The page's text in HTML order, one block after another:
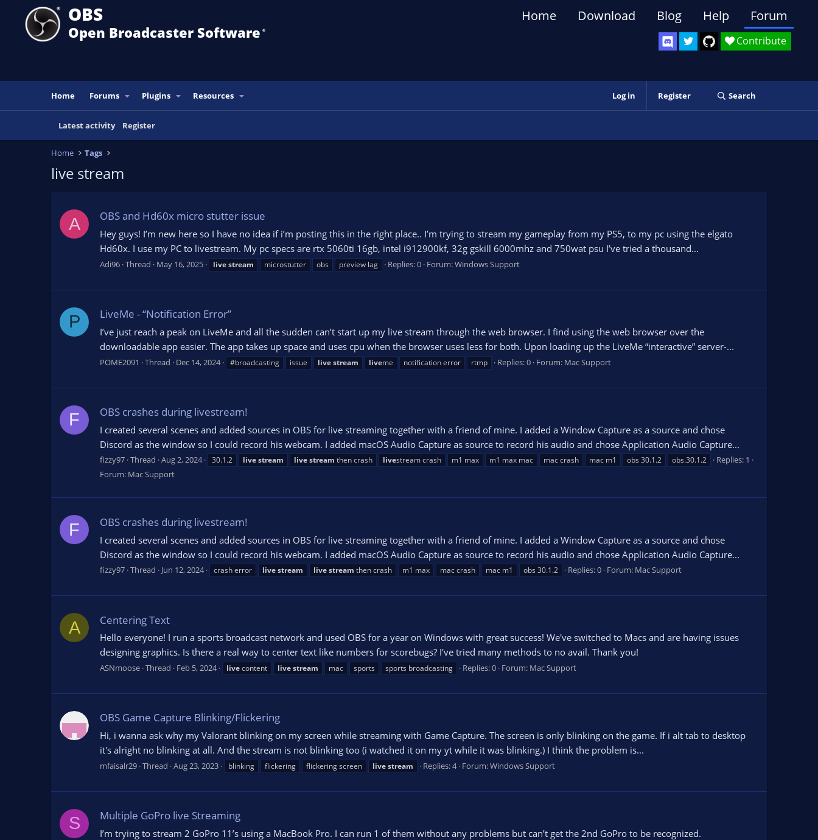
OBS
Open Broadcaster Software ®️
Contribute
Home Download Blog Help Forum
Home Forums Plugins Resources Log in Register Search
Latest activity Register
Home Tags
live stream
A OBS and Hd60x micro stutter issue
Hey guys! I’m new here so I have no idea if i’m posting this in the right place.. I’m trying to stream my gameplay from my PS5, to my pc using the elgato
Hd60x. I use my PC to livestream. My pc specs are rtx 5060ti 16gb, intel i912900kf, 32g gskill 6000mhz and 750wat psu I’ve tried a thousand...
Adi96 Thread May 16, 2025 livestream microstutter obs preview lag Replies: 0 Forum:Windows Support
P LiveMe - “Notification Error”
I’ve just reach a peak on LiveMe and all the sudden can’t start up my live stream through the web browser. I find using the web browser over the
downloadable app easier. The app takes up space and uses cpu when the browser uses less for both. Upon loading up the LiveMe “interactive” server-...
POME2091 Thread Dec 14, 2024 #broadcasting issue livestream liveme notification error rtmp Replies: 0 Forum: Mac Support
F OBS crashes during livestream!
I created several scenes and added sources in OBS for live streaming together with a friend of mine. I added a Window Capture as a source and chose
Discord as the window so I could record his webcam. I added macOS Audio Capture as source to record his audio and chose Application Audio Capture...
fizzy97 Thread Aug 2, 2024 30.1.2 livestream livestream then crash livestream crash m1 max m1 max mac mac crash mac m1 obs 30.1.2 obs.30.1.2
Replies: 1
Forum: Mac Support
F OBS crashes during livestream!
I created several scenes and added sources in OBS for live streaming together with a friend of mine. I added a Window Capture as a source and chose
Discord as the window so I could record his webcam. I added macOS Audio Capture as source to record his audio and chose Application Audio Capture...
fizzy97 Thread Jun 12, 2024 crash error livestream livestream then crash m1 max mac crash mac m1 obs 30.1.2 Replies: 0 Forum: Mac Support
A Centering Text
Hello everyone! I run a sports broadcast network and used OBS for a year on Windows with great success! We've switched to Macs and are having issues
designing graphics. Is there a real way to center text like numbers for scorebugs? I've tried many methods to no avail. Thank you!
ASNmoose Thread Feb 5, 2024 livecontent livestream mac sports sports broadcasting Replies: 0 Forum: Mac Support
OBS Game Capture Blinking/Flickering
Hi, i wanna ask why my Valorant blinking on my screen while streaming with Game Capture. The screen is only blinking on the game. If i alt tab to desktop
it's alright no blinking at all. And the stream is not blinking too (i watched it on my yt while it was blinking.) I think the problem is...
mfaisalr29 Thread Aug 23, 2023 blinking flickering flickering screen livestream Replies: 4 Forum:Windows Support
S Multiple GoPro live Streaming
I’m trying to stream 2 GoPro 11’s using a MacBook Pro. I can run 1 of them without any problems but can’t get the 2nd GoPro to be recognized.